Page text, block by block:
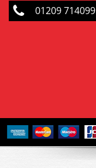
01209 714099